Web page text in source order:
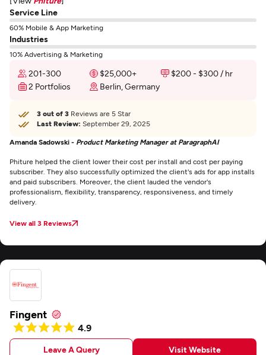
Service Line
60% Mobile & App Marketing
Industries
10% Advertising & Marketing
201-300 $25,000+
$200 - $300 / hr
2 Portfolios
Berlin, Germany
3 out of 3 Reviews are 5 Star
Last Review: September 29, 2025
Amanda Sadowski - Product Marketing Manager at ParagraphAI
Phiture helped the client lower their cost per install and cost per paying
subscriber. They also successfully optimized the client's ads for app installs
and paid subscribers. Moreover, the client lauded the vendor's
professionalism, flexibility, transparency, responsiveness, and timely
delivery.
View all 3 Reviews
Fingent
4.9
Leave A Query Visit Website